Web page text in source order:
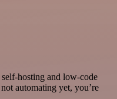
self-hosting and low-code
automating yet, you’re